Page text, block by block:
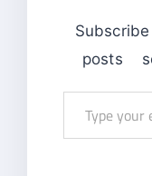
posts